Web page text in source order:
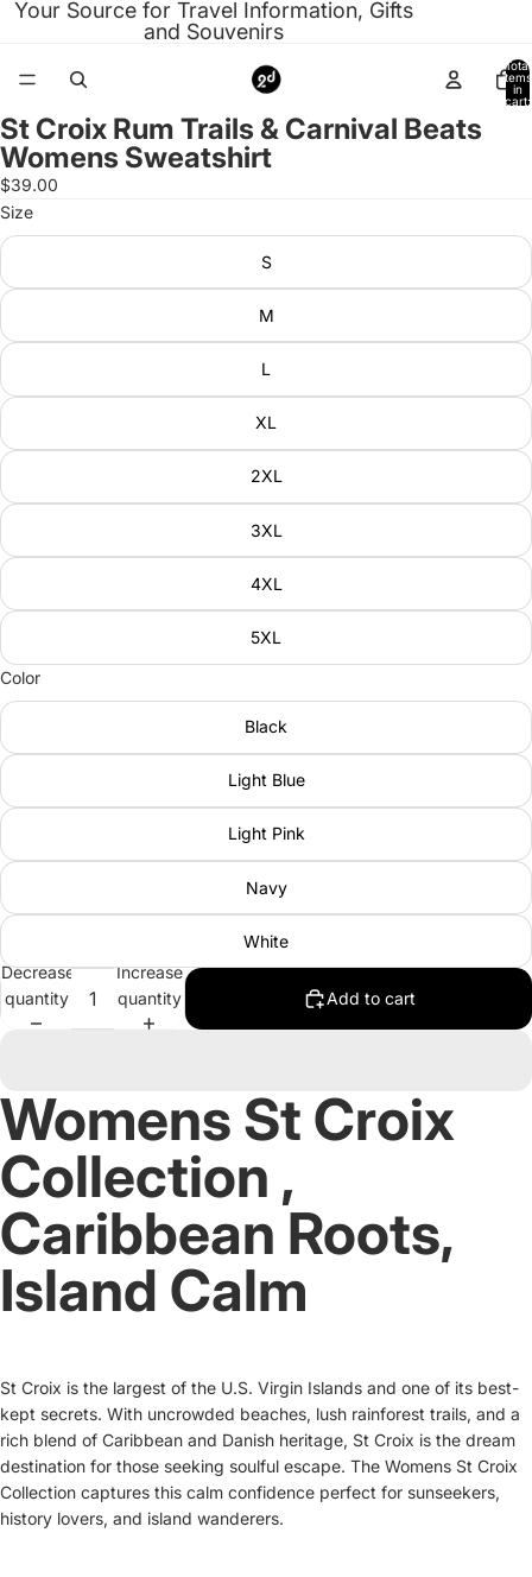
Your Source for Travel Information, Gifts
and Souvenirs
Total
items
in
cart:
Open
image
in
full
screen
St Croix Rum Trails & Carnival Beats
Womens Sweatshirt
$39.00
Size
S
M
L
XL
2XL
3XL
4XL
5XL
Color
Black
Light Blue
Light Pink
Navy
White
Decrease
quantity
Increase
quantity
Add to cart
Womens St Croix
Collection ‚
Caribbean Roots,
Island Calm
St Croix is the largest of the U.S. Virgin Islands and one of its best-
kept secrets. With uncrowded beaches, lush rainforest trails, and a
rich blend of Caribbean and Danish heritage, St Croix is the dream
destination for those seeking soulful escape. The Womens St Croix
Collection captures this calm confidence perfect for sunseekers,
history lovers, and island wanderers.